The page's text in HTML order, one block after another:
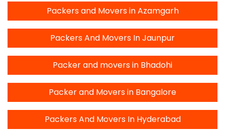
Packers and Movers in Azamgarh
Packers And Movers In Jaunpur
Packer and movers in Bhadohi
Packer and Movers in Bangalore
Packers And Movers In Hyderabad